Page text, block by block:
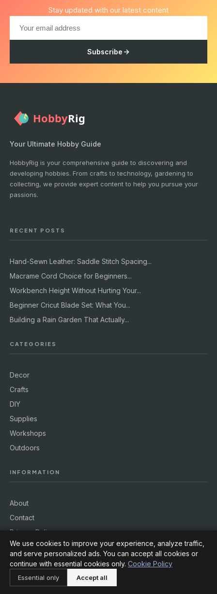
Stay updated with our latest content
Subscribe
Your Ultimate Hobby Guide
HobbyRig is your comprehensive guide to discovering and
developing hobbies. From crafts to technology, gardening to
collecting, we provide expert content to help you pursue your
passions.
RECENT POSTS
Hand-Sewn Leather: Saddle Stitch Spacing...
Macrame Cord Choice for Beginners...
Workbench Height Without Hurting Your...
Beginner Cricut Blade Set: What You...
Building a Rain Garden That Actually...
CATEGORIES
Decor
Crafts
DIY
Supplies
Workshops
Outdoors
INFORMATION
About
Contact
Privacy Policy
Terms of Service
Cookie Policy
We use cookies to improve your experience, analyze traffic,
and serve personalized ads. You can accept all cookies or
continue with essential cookies only. Cookie Policy
Essential only Accept all